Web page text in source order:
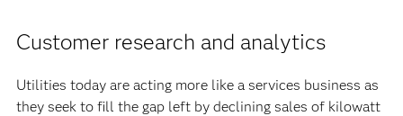
Customer research and analytics
Utilities today are acting more like a services business as
they seek to fill the gap left by declining sales of kilowatt